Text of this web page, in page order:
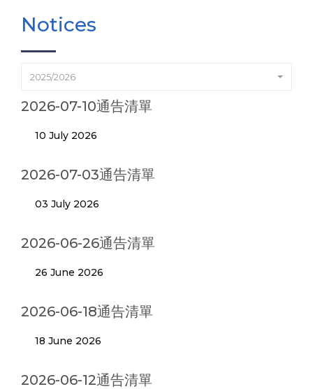
Notices
2025/2026
2026-07-10通告清單
10 July 2026
2026-07-03通告清單
03 July 2026
2026-06-26通告清單
26 June 2026
2026-06-18通告清單
18 June 2026
2026-06-12通告清單